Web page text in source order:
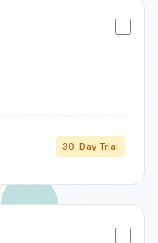
30-Day Trial